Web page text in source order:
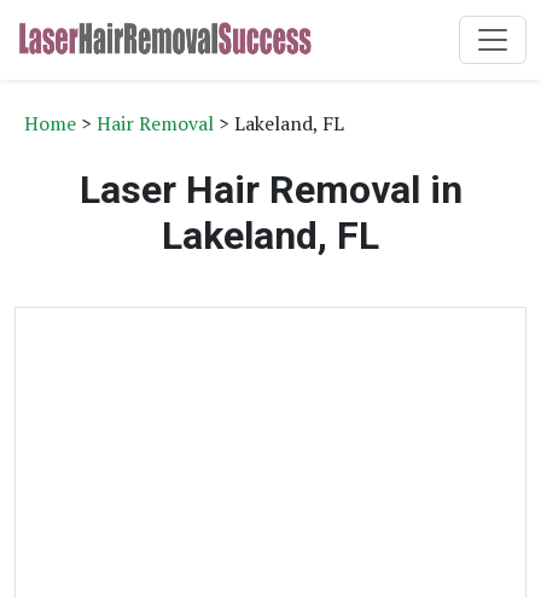
Home > Hair Removal > Lakeland, FL
Laser Hair Removal in
Lakeland, FL